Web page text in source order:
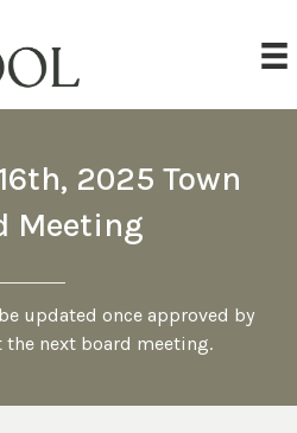
2025 Town
Meeting
updated once approved by
the next board meeting.